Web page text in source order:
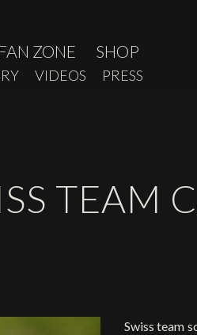
FAN ZONE SHOP
VIDEOS PRESS
TEAM
Swiss team